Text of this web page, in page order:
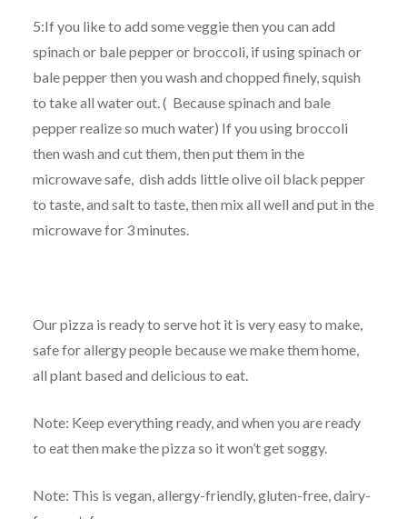
5:If you like to add some veggie then you can add
spinach or bale pepper or broccoli, if using spinach or
bale pepper then you wash and chopped finely, squish
to take all water out. ( Because spinach and bale
pepper realize so much water) If you using broccoli
then wash and cut them, then put them in the
microwave safe, dish adds little olive oil black pepper
to taste, and salt to taste, then mix all well and put in the
microwave for 3 minutes.
Our pizza is ready to serve hot it is very easy to make,
safe for allergy people because we make them home,
all plant based and delicious to eat.
Note: Keep everything ready, and when you are ready
to eat then make the pizza so it won’t get soggy.
Note: This is vegan, allergy-friendly, gluten-free, dairy-